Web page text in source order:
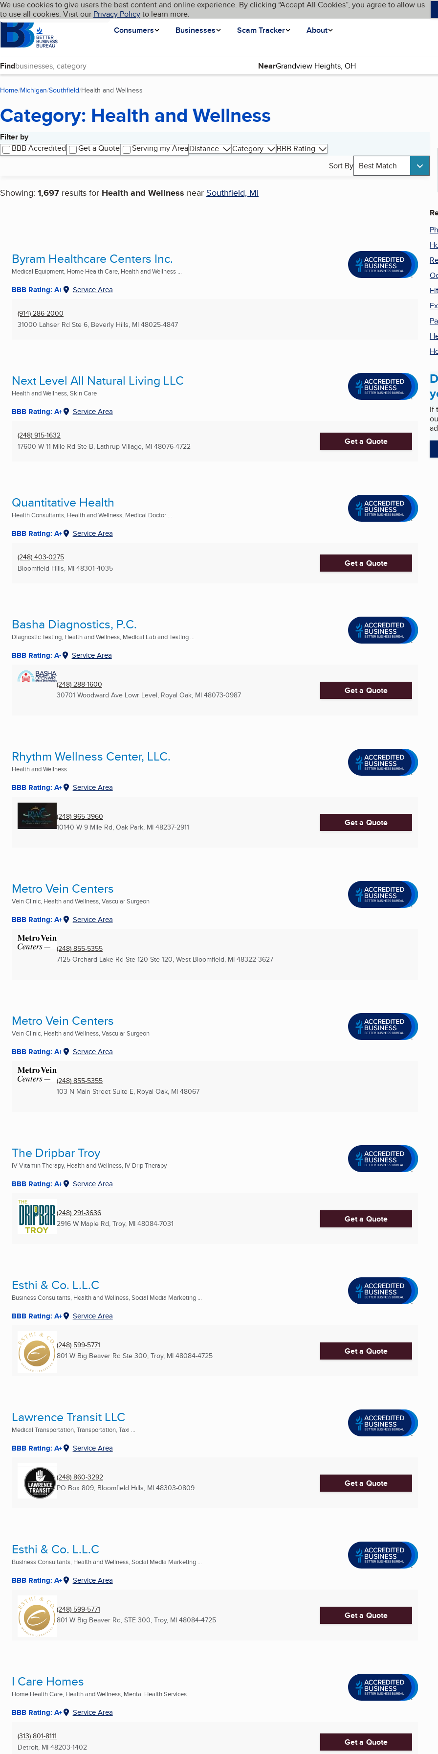
Skip to main content
Cookies on BBB.org
We use cookies to give users the best content and online experience. By clicking “Accept All Cookies”, you agree to allow us
to use all cookies. Visit our Privacy Policyto learn more.
Homepage
Consumers
Businesses Scam Tracker About
Language My BBB
Find Near
Home Michigan Southfield Health and Wellness
Category: Health and Wellness
Filter by
BBB Accredited
Get a Quote Serving my AreaDistance Category
BBB Rating
Sort By Best Match
Showing: 1,697 results for Health and Wellness near Southfield, MI
Search results
Byram Healthcare Centers Inc.
Medical Equipment, Home Health Care, Health and Wellness ...
BBB Rating: A+ Service Area
(914) 286-2000
31000 Lahser Rd Ste 6, Beverly Hills, MI 48025-4847
Next Level All Natural Living LLC
Health and Wellness, Skin Care
BBB Rating: A+ Service Area
(248) 915-1632
17600 W 11 Mile Rd Ste B, Lathrup Village, MI 48076-4722 Get a Quote
Quantitative Health
Health Consultants, Health and Wellness, Medical Doctor ...
BBB Rating: A+ Service Area
(248) 403-0275
Bloomfield Hills, MI 48301-4035 Get a Quote
Basha Diagnostics, P.C.
Diagnostic Testing, Health and Wellness, Medical Lab and Testing ...
BBB Rating: A- Service Area
(248) 288-1600
30701 Woodward Ave Lowr Level, Royal Oak, MI 48073-0987 Get a Quote
Rhythm Wellness Center, LLC.
Health and Wellness
BBB Rating: A+ Service Area
(248) 965-3960
10140 W 9 Mile Rd, Oak Park, MI 48237-2911 Get a Quote
Metro Vein Centers
Vein Clinic, Health and Wellness, Vascular Surgeon
BBB Rating: A+ Service Area
(248) 855-5355
7125 Orchard Lake Rd Ste 120 Ste 120, West Bloomfield, MI 48322-3627
Metro Vein Centers
Vein Clinic, Health and Wellness, Vascular Surgeon
BBB Rating: A+ Service Area
(248) 855-5355
103 N Main Street Suite E, Royal Oak, MI 48067
The Dripbar Troy
IV Vitamin Therapy, Health and Wellness, IV Drip Therapy
BBB Rating: A+ Service Area
(248) 291-3636
2916 W Maple Rd, Troy, MI 48084-7031 Get a Quote
Esthi & Co. L.L.C
Business Consultants, Health and Wellness, Social Media Marketing ...
BBB Rating: A+ Service Area
(248) 599-5771
801 W Big Beaver Rd Ste 300, Troy, MI 48084-4725 Get a Quote
Lawrence Transit LLC
Medical Transportation, Transportation, Taxi ...
BBB Rating: A+ Service Area
(248) 860-3292
PO Box 809, Bloomfield Hills, MI 48303-0809 Get a Quote
Esthi & Co. L.L.C
Business Consultants, Health and Wellness, Social Media Marketing ...
BBB Rating: A+ Service Area
(248) 599-5771
801 W Big Beaver Rd, STE 300, Troy, MI 48084-4725 Get a Quote
I Care Homes
Home Health Care, Health and Wellness, Mental Health Services
BBB Rating: A+ Service Area
(313) 801-8111
Detroit, MI 48203-1402 Get a Quote
If